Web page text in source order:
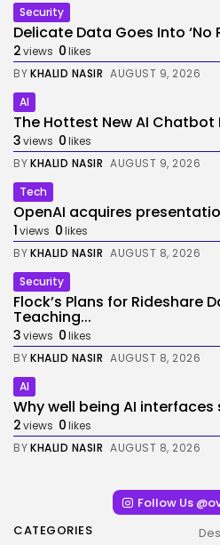
Security
Delicate Data Goes Into ‘No
2views 0likes
BYKHALID NASIR AUGUST 9, 2026
AI
The Hottest New AI Chatbot
3views 0likes
BYKHALID NASIR AUGUST 9, 2026
Tech
OpenAI acquires
1views 0likes
BYKHALID NASIR AUGUST 8, 2026
Security
Flock’s Plans for Rideshare
Teaching...
3views 0likes
BYKHALID NASIR AUGUST 8, 2026
AI
Why well being AI
2views 0likes
BYKHALID NASIR AUGUST 8, 2026
Follow Us
CATEGORIES